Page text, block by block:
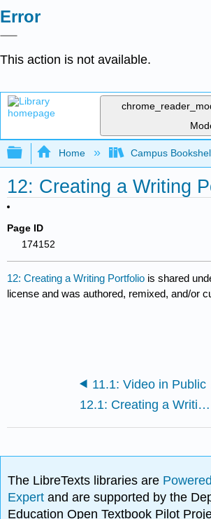
Error
This action is not available.
Expand/collapse global
Home Campus
12: Creating a Writing
Page ID
174152
12: Creating a Writing Portfolio is shared
license and was authored, remixed, and/or
12.1: Creating a Writing Portfolio
The LibreTexts libraries are
Expertand are supported by the
Education Open Textbook Pilot